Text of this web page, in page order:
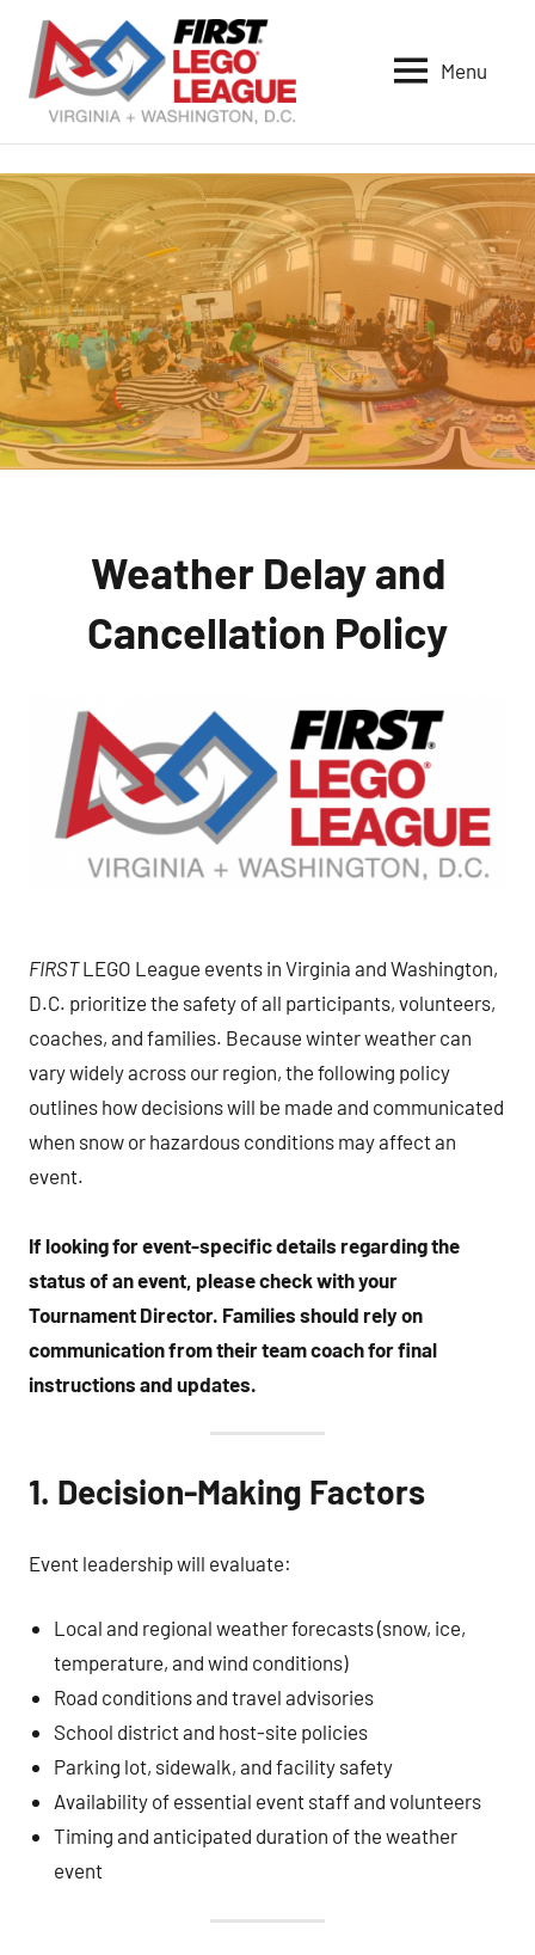
content
FIRST
LEGO
League
Menu
Weather Delay and
Cancellation Policy
FIRSTLEGO League events in Virginia and Washington,
D.C. prioritize the safety of all participants, volunteers,
coaches, and families. Because winter weather can
vary widely across our region, the following policy
outlines how decisions will be made and communicated
when snow or hazardous conditions may affect an
event.
If looking for event-specific details regarding the
status of an event, please check with your
Tournament Director. Families should rely on
communication from their team coach for final
instructions and updates.
1. Decision-Making Factors
Event leadership will evaluate:
Local and regional weather forecasts (snow, ice,
temperature, and wind conditions)
Road conditions and travel advisories
School district and host-site policies
Parking lot, sidewalk, and facility safety
Availability of essential event staff and volunteers
Timing and anticipated duration of the weather
event